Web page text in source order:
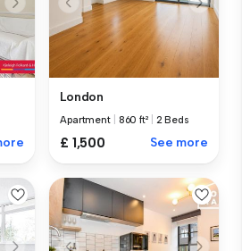
London
Apartment 860 ft² 2 Beds
£ 1,500 See more